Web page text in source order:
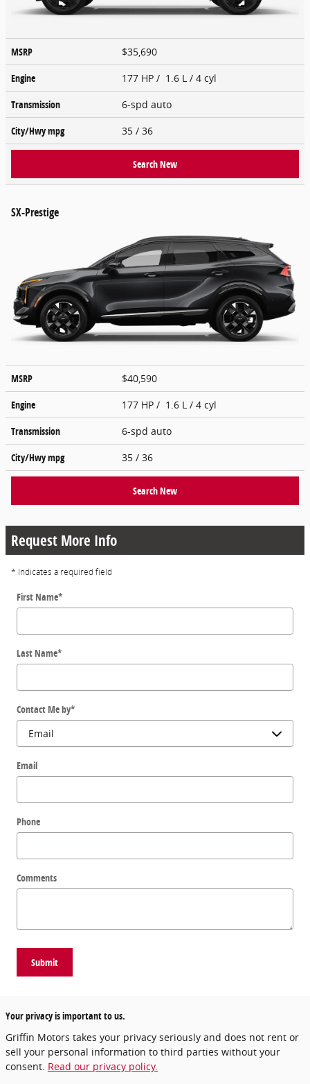
MSRP
$35,690
Engine
177 HP / 1.6 L / 4 cyl
Transmission
6-spd auto
City/Hwympg 35 / 36
Search New
SX-Prestige
MSRP
$40,590
Engine
177 HP / 1.6 L / 4 cyl
Transmission
6-spd auto
City/Hwympg 35 / 36
Search New
Request More Info
* Indicates a required field
First Name*
Last Name*
Contact Me by*
Email
Phone
Comments
Submit
Your privacy is important to us.
Griffin Motors takes your privacy seriously and does not rent or
sell your personal information to third parties without your
consent. Read our privacy policy.